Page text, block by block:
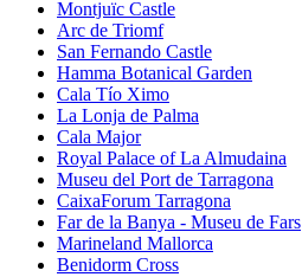
Montjuïc Castle
Arc de Triomf
San Fernando Castle
Hamma Botanical Garden
Cala Tío Ximo
La Lonja de Palma
Cala Major
Royal Palace of La Almudaina
Museu del Port de Tarragona
CaixaForum Tarragona
Far de la Banya - Museu de Fars
Marineland Mallorca
Benidorm Cross